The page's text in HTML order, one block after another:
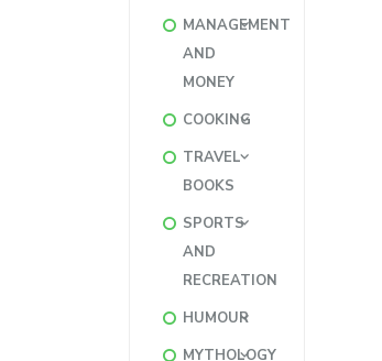
MANAGEMENT
AND
MONEY
COOKING
TRAVEL
BOOKS
SPORTS
AND
RECREATION
HUMOUR
MYTHOLOGY